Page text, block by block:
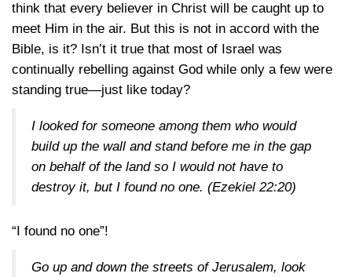
think that every believer in Christ will be caught up to
meet Him in the air. But this is not in accord with the
Bible, is it? Isn’t it true that most of Israel was
continually rebelling against God while only a few were
standing true—just like today?
I looked for someone among them who would
build up the wall and stand before me in the gap
on behalf of the land so I would not have to
destroy it, but I found no one. (Ezekiel 22:20)
“I found no one”!
Go up and down the streets of Jerusalem, look